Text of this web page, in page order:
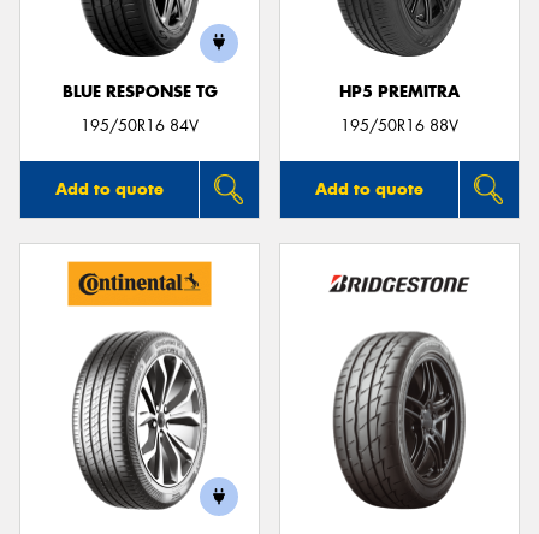
BLUE RESPONSE TG
195/50R16 84V
Add to quote
HP5 PREMITRA
195/50R16 88V
Add to quote